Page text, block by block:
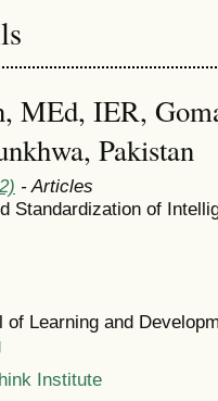
MEd, IER,
Pakistan
- Articles
Standardization of
of Learning and
Institute